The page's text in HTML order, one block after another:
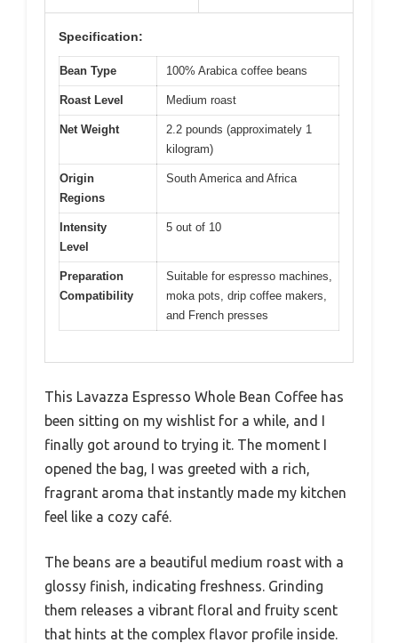
Specification:
Bean Type 100% Arabica coffee beans
Roast Level Medium roast
Net Weight
2.2 pounds (approximately 1
kilogram)
Origin
Regions
South America and Africa
Intensity
Level
5 out of 10
Preparation
Compatibility
Suitable for espresso machines,
moka pots, drip coffee makers,
and French presses
This Lavazza Espresso Whole Bean Coffee has
been sitting on my wishlist for a while, and I
finally got around to trying it. The moment I
opened the bag, I was greeted with a rich,
fragrant aroma that instantly made my kitchen
feel like a cozy café.
The beans are a beautiful medium roast with a
glossy finish, indicating freshness. Grinding
them releases a vibrant floral and fruity scent
that hints at the complex flavor profile inside.